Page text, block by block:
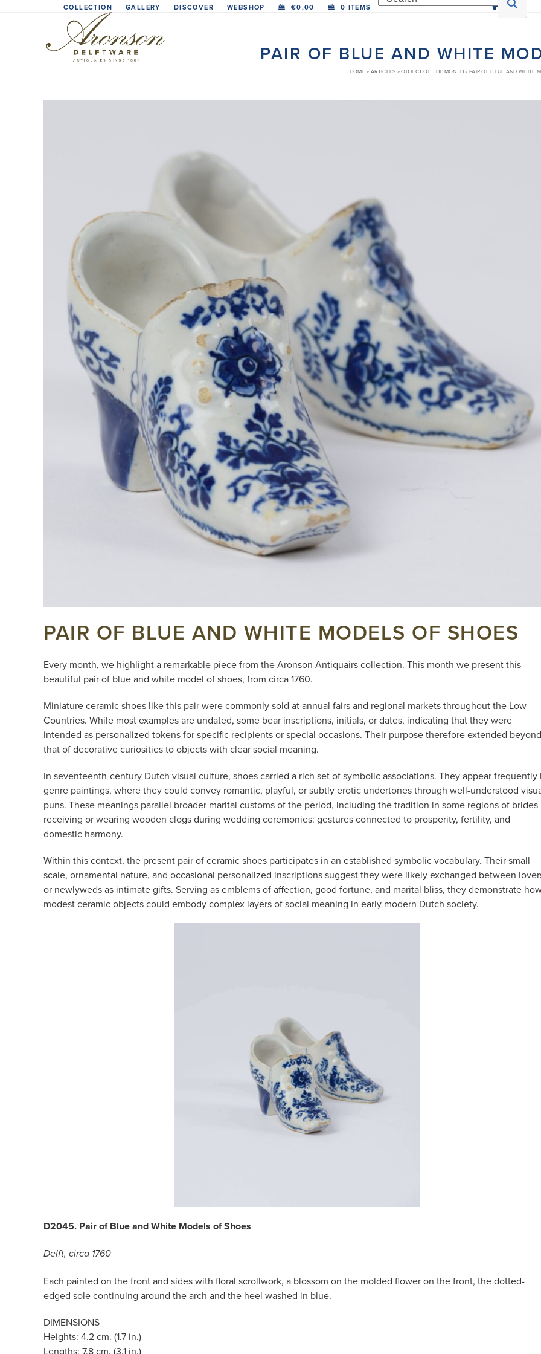
COLLECTION GALLERY DISCOVER WEBSHOP €0,00 0 ITEMS
PAIR OF BLUE AND WHITE
HOME» ARTICLES »OBJECT OF THE MONTH» PAIR OF BLUE AND WHITE
PAIR OF BLUE AND WHITE MODELS OF SHOES
Every month, we highlight a remarkable piece from the Aronson Antiquairs collection. This month we present this
beautiful pair of blue and white model of shoes, from circa 1760.
Miniature ceramic shoes like this pair were commonly sold at annual fairs and regional markets throughout the Low
Countries. While most examples are undated, some bear inscriptions, initials, or dates, indicating that they were
intended as personalized tokens for specific recipients or special occasions. Their purpose therefore extended beyond
that of decorative curiosities to objects with clear social meaning.
In seventeenth-century Dutch visual culture, shoes carried a rich set of symbolic associations. They appear frequently
genre paintings, where they could convey romantic, playful, or subtly erotic undertones through well-understood
puns. These meanings parallel broader marital customs of the period, including the tradition in some regions of brides
receiving or wearing wooden clogs during wedding ceremonies: gestures connected to prosperity, fertility, and
domestic harmony.
Within this context, the present pair of ceramic shoes participates in an established symbolic vocabulary. Their small
scale, ornamental nature, and occasional personalized inscriptions suggest they were likely exchanged between
or newlyweds as intimate gifts. Serving as emblems of affection, good fortune, and marital bliss, they demonstrate
modest ceramic objects could embody complex layers of social meaning in early modern Dutch society.
D2045. Pair of Blue and White Models of Shoes
Delft, circa 1760
Each painted on the front and sides with floral scrollwork, a blossom on the molded flower on the front, the dotted-
edged sole continuing around the arch and the heel washed in blue.
DIMENSIONS
Heights: 4.2 cm. (1.7 in.)
Lengths: 7.8 cm. (3.1 in.)